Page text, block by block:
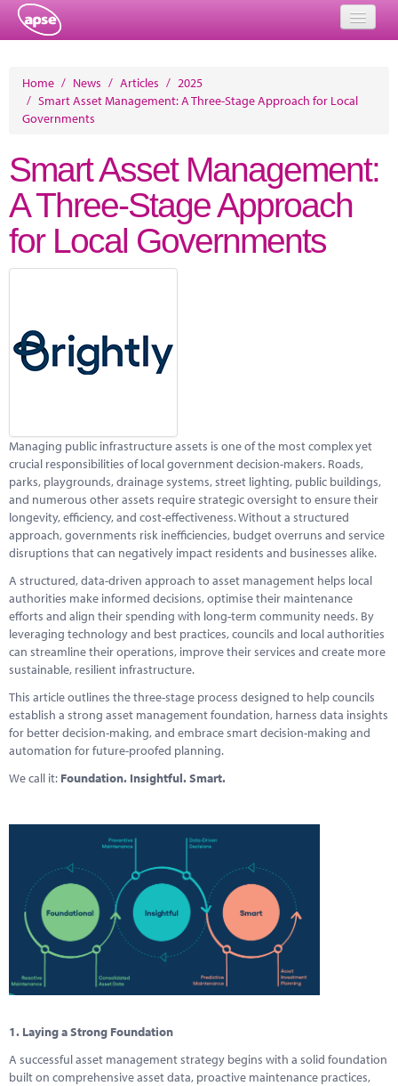
Events
Member Resources
Training
Solutions
Energy
Research
News
Contact
Home / News / Articles / 2025
/ Smart Asset Management: A Three-Stage Approach for Local
Governments
Smart Asset Management:
A Three-Stage Approach
for Local Governments
Managing public infrastructure assets is one of the most complex yet
crucial responsibilities of local government decision-makers. Roads,
parks, playgrounds, drainage systems, street lighting, public buildings,
and numerous other assets require strategic oversight to ensure their
longevity, efficiency, and cost-effectiveness. Without a structured
approach, governments risk inefficiencies, budget overruns and service
disruptions that can negatively impact residents and businesses alike.
A structured, data-driven approach to asset management helps local
authorities make informed decisions, optimise their maintenance
efforts and align their spending with long-term community needs. By
leveraging technology and best practices, councils and local authorities
can streamline their operations, improve their services and create more
sustainable, resilient infrastructure.
This article outlines the three-stage process designed to help councils
establish a strong asset management foundation, harness data insights
for better decision-making, and embrace smart decision-making and
automation for future-proofed planning.
We call it: Foundation. Insightful. Smart.
1. Laying a Strong Foundation
A successful asset management strategy begins with a solid foundation
built on comprehensive asset data, proactive maintenance practices,